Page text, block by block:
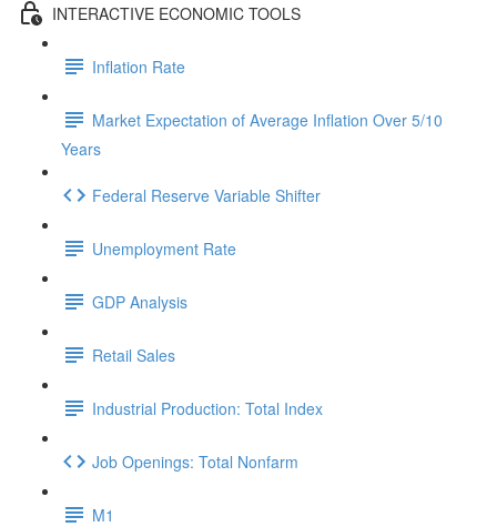
INTERACTIVE ECONOMIC TOOLS
Inflation Rate
Market Expectation of Average Inflation Over 5/10
Years
Federal Reserve Variable Shifter
Unemployment Rate
GDP Analysis
Retail Sales
Industrial Production: Total Index
Job Openings: Total Nonfarm
M1